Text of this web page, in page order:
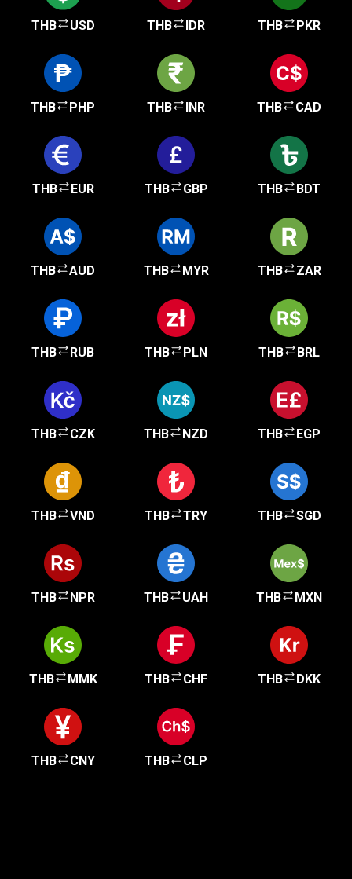
THB USD THB IDR THB PKR
THB PHP THB INR THB CAD
THB EUR THB GBP THB BDT
THB AUD THB MYR THB ZAR
THB RUB THB PLN THB BRL
THB CZK THB NZD THB EGP
THB VND THB TRY THB SGD
THB NPR THB UAH THB MXN
THB MMK THB CHF THB DKK
THB CNY THB CLP